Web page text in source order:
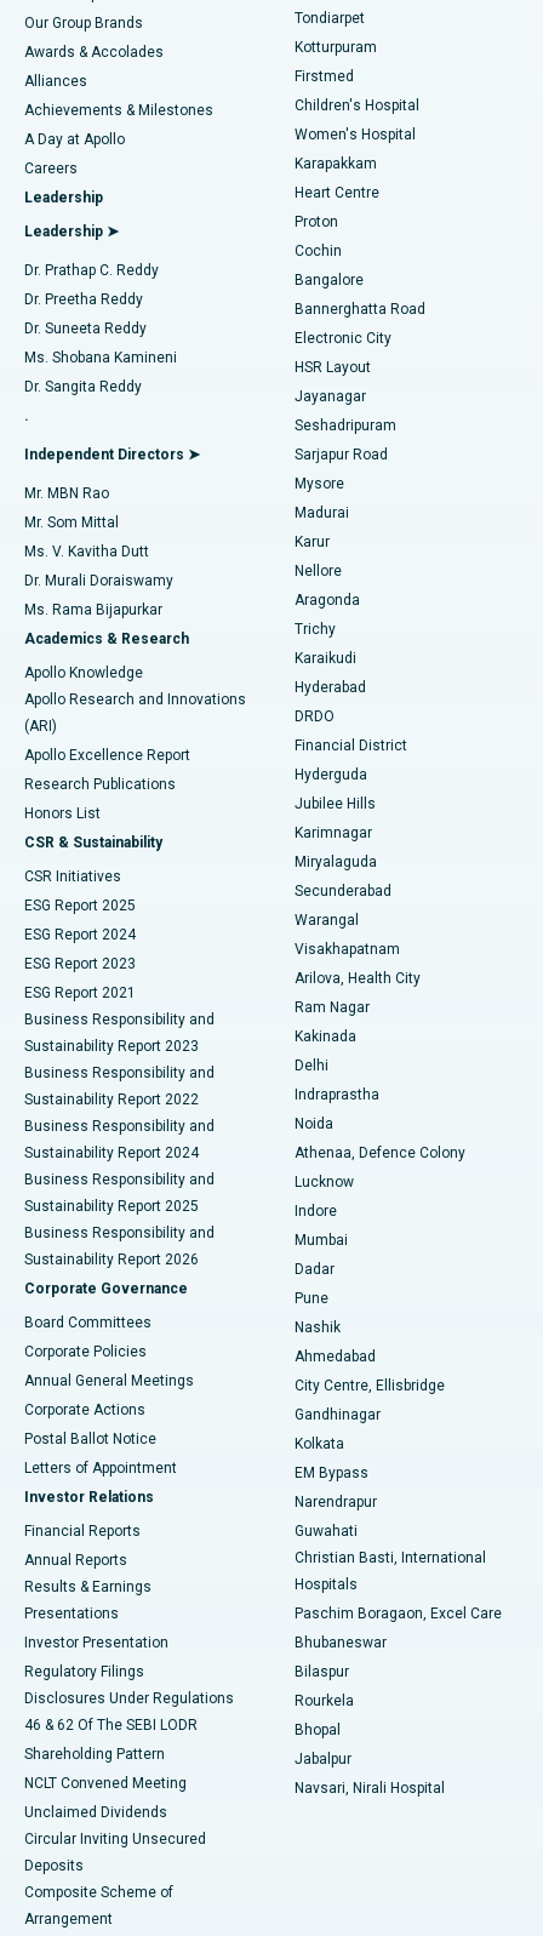
Find Dermatologist
Find Urologist
Find Diabetologist
Find Gynecologist
Find General Physician
Find Psychologist
Find General Surgeon
Best Hospital in Tondiarpet, Chennai
Best Hospital in Kotturpuram, Chennai
Best Hospital in Kovai Road, Karur
Best Hospital in Karapakkam, Chennai
Best Hospital in Arilova, Vizag
Best Hospital in Kanpur Road, Lucknow
Best Hospital in Sector-26, Noida
Best Hospital in Gandhinagar, Ahmedabad
Best Hospital in Aragonda, Andhra Pradesh
Best Hospital in Bannerghatta Road, Bangalore
Best Hospital in Unit-15, Bhubaneswar
Best Hospital in Seepat Road, Bilaspur
Best Hospital in Ellisbridge, Ahmedabad
Best Hospital in New Delhi
Best Hospital in DRDO, Hyderabad
Best Hospital in G S Road, Guwahati
Best Hospital in Hyderguda, Hyderabad
Best Hospital in Vijay Nagar, Indore
Best Hospital in Suryaraopeta Main Road, Kakinada
Best Hospital in Canal Circular Road, Kolkata
Best Hospital in CBD Belapur, Navi Mumbai
Best Hospital in Panchavati, Nashik
Best Hospital in secunderabad, Hyderabad
Best Hospital in Seshadripuram, Bangalore
Best Hospital in Waltair Main Road, Visakhapatnam
Best Hospital in Subhash Nagar Road, Karimnagar
Best Hospital in Managari, Karaikudi
Best Hospital in Arepally, Warangal
Best Hospital in Arera Colony, Bhopal
Best Hospital in Jayanagar, Bangalore
Best Hospital in KK Nagar, Madurai
Best Hospital in Sector-19, Rourkela
Best Hospital in Swargate, Pune
Best Women’s Cancer Hospital in South Delhi
Liposuction
Coronary Angiogram
Transcatheter Aortic Valve Replacement
MitraClip Valve Repair
Minimally Invasive Cardiac Surgery
Catheter Ablation
ACL Reconstruction Surgery
Reverse Shoulder Replacement
Endometrial Ablation
Uterine Artery Embolization
Ovarian Cystectomy
Breast Cancer Surgery
Brachytherapy
Colonoscopy
Polypectomy
Deep Brain Stimulation
Peritoneal Dialysis
Kidney Biopsy
Parathyroidectomy
Ceramic Total Knee Replacement
ERCP
Our Group Brands
Awards & Accolades
Alliances
Achievements & Milestones
A Day at Apollo
Careers
Leadership
Leadership ➤
Dr. Prathap C. Reddy
Dr. Preetha Reddy
Dr. Suneeta Reddy
Ms. Shobana Kamineni
Dr. Sangita Reddy
.
Independent Directors ➤
Mr. MBN Rao
Mr. Som Mittal
Ms. V. Kavitha Dutt
Dr. Murali Doraiswamy
Ms. Rama Bijapurkar
Academics & Research
Apollo Knowledge
Apollo Research and Innovations
(ARI)
Apollo Excellence Report
Research Publications
Honors List
CSR & Sustainability
CSR Initiatives
ESG Report 2025
ESG Report 2024
ESG Report 2023
ESG Report 2021
Business Responsibility and
Sustainability Report 2023
Business Responsibility and
Sustainability Report 2022
Business Responsibility and
Sustainability Report 2024
Business Responsibility and
Sustainability Report 2025
Business Responsibility and
Sustainability Report 2026
Corporate Governance
Board Committees
Corporate Policies
Annual General Meetings
Corporate Actions
Postal Ballot Notice
Letters of Appointment
Investor Relations
Financial Reports
Annual Reports
Results & Earnings
Presentations
Investor Presentation
Regulatory Filings
Disclosures Under Regulations
46 & 62 Of The SEBI LODR
Shareholding Pattern
NCLT Convened Meeting
Unclaimed Dividends
Circular Inviting Unsecured
Deposits
Composite Scheme of
Arrangement
Tondiarpet
Kotturpuram
Firstmed
Children's Hospital
Women's Hospital
Karapakkam
Heart Centre
Proton
Cochin
Bangalore
Bannerghatta Road
Electronic City
HSR Layout
Jayanagar
Seshadripuram
Sarjapur Road
Mysore
Madurai
Karur
Nellore
Aragonda
Trichy
Karaikudi
Hyderabad
DRDO
Financial District
Hyderguda
Jubilee Hills
Karimnagar
Miryalaguda
Secunderabad
Warangal
Visakhapatnam
Arilova, Health City
Ram Nagar
Kakinada
Delhi
Indraprastha
Noida
Athenaa, Defence Colony
Lucknow
Indore
Mumbai
Dadar
Pune
Nashik
Ahmedabad
City Centre, Ellisbridge
Gandhinagar
Kolkata
EM Bypass
Narendrapur
Guwahati
Christian Basti, International
Hospitals
Paschim Boragaon, Excel Care
Bhubaneswar
Bilaspur
Rourkela
Bhopal
Jabalpur
Navsari, Nirali Hospital